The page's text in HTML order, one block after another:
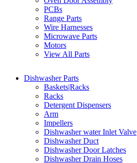
PCBs
Range Parts
Wire Harnesses
Microwave Parts
Motors
View All Parts
Dishwasher Parts
Baskets|Racks
Racks
Detergent Dispensers
Arm
Impellers
Dishwasher water Inlet Valve
Dishwasher Duct
Dishwasher Door Latches
Dishwasher Drain Hoses